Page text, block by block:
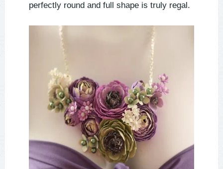
perfectly round and full shape is truly regal.